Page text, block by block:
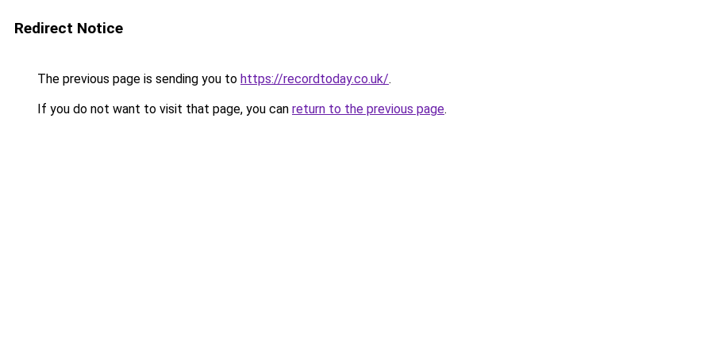
Redirect Notice
The previous page is sending you to https://recordtoday.co.uk/.
If you do not want to visit that page, you can return to the previous page.